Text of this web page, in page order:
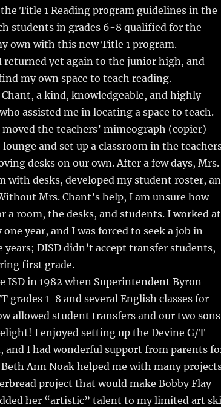
Title 1 Reading program guidelines in the
students in grades 6-8 qualified for the
own with this new Title 1 program.
yet again to the junior high, and
my own space to teach reading.
a kind, knowledgeable, and highly
assisted me in locating a space to teach.
the teachers’ mimeograph (copier)
and set up a classroom in the
desks on our own. After a few days, Mrs.
with desks, developed my student roster,
Mrs. Chant’s help, I am unsure how
a room, the desks, and students. I worked at
year, and I was forced to seek a job in
DISD didn’t accept transfer students,
first grade.
ISD in 1982 when Superintendent Byron
grades 1-8 and several English classes for
allowed student transfers and our two sons
I enjoyed setting up the Devine G/T
and I had wonderful support from parents
Ann Noak helped me with many
project that would make Bobby Flay
her “artistic” talent to my limited art